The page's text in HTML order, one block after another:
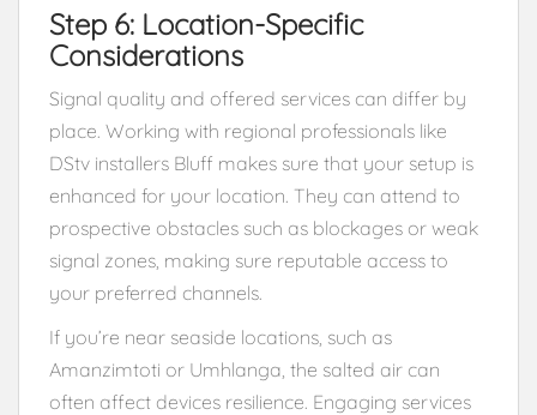
Step 6: Location-Specific
Considerations
Signal quality and offered services can differ by
place. Working with regional professionals like
DStv installers Bluff makes sure that your setup is
enhanced for your location. They can attend to
prospective obstacles such as blockages or weak
signal zones, making sure reputable access to
your preferred channels.
If you’re near seaside locations, such as
Amanzimtoti or Umhlanga, the salted air can
often affect devices resilience. Engaging services